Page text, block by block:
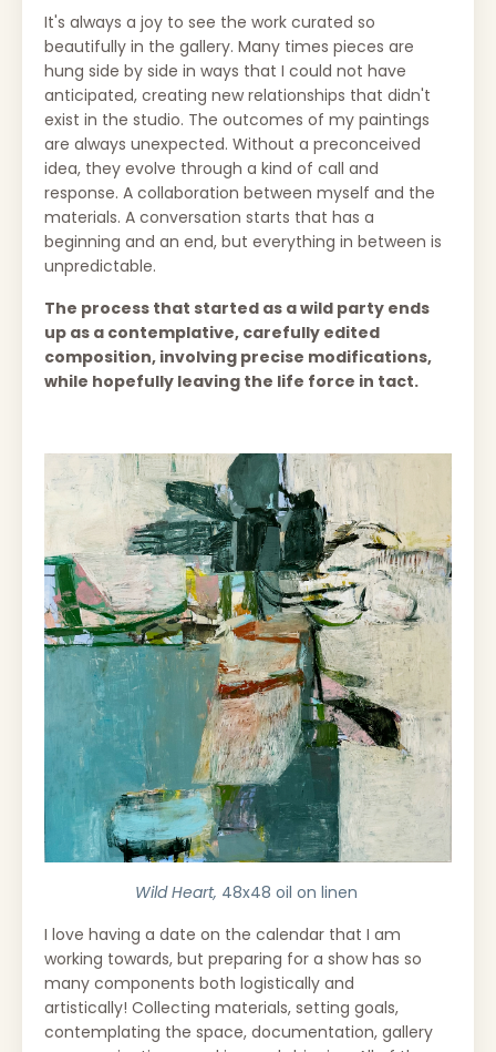
It's always a joy to see the work curated so
beautifully in the gallery. Many times pieces are
hung side by side in ways that I could not have
anticipated, creating new relationships that didn't
exist in the studio. The outcomes of my paintings
are always unexpected. Without a preconceived
idea, they evolve through a kind of call and
response. A collaboration between myself and the
materials. A conversation starts that has a
beginning and an end, but everything in between is
unpredictable.
The process that started as a wild party ends
up as a contemplative, carefully edited
composition, involving precise modifications,
while hopefully leaving the life force in tact.
Wild Heart, 48x48 oil on linen
I love having a date on the calendar that I am
working towards, but preparing for a show has so
many components both logistically and
artistically! Collecting materials, setting goals,
contemplating the space, documentation, gallery